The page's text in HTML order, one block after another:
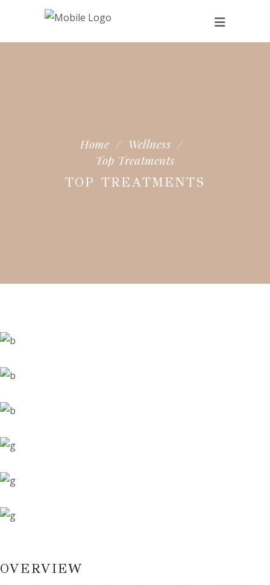
Home / Wellness /
Top Treatments
TOP TREATMENTS
OVERVIEW